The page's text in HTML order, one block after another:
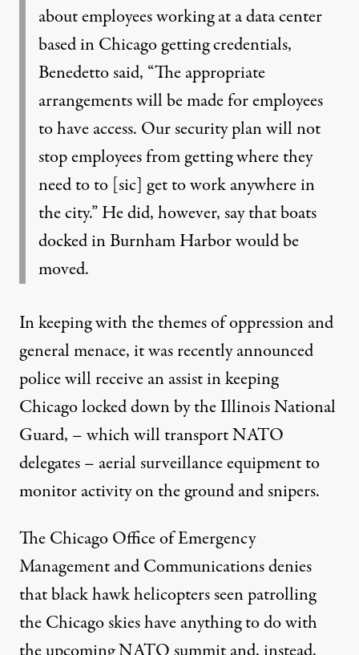
about employees working at a data center
based in Chicago getting credentials,
Benedetto said, “The appropriate
arrangements will be made for employees
to have access. Our security plan will not
stop employees from getting where they
need to to [sic] get to work anywhere in
the city.” He did, however, say that boats
docked in Burnham Harbor would be
moved.
In keeping with the themes of oppression and
general menace, it was recently announced
police will receive an assist in keeping
Chicago locked down by theIllinois National
Guard, – which will transport NATO
delegates – aerial surveillance equipment to
monitor activity on the ground andsnipers.
The Chicago Office of Emergency
Management and Communications denies
that black hawk helicopters seen patrolling
the Chicago skies have anything to do with